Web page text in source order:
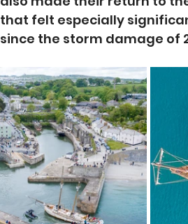
that felt especially
since the storm damage of